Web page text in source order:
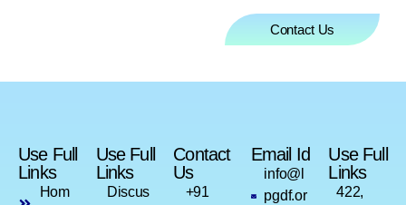
Contact Us
Use Full
Links
Hom
Use Full
Links
Discus
Contact
Us
+91
Email Id
info@l
pgdf.or
Use Full
Links
422,